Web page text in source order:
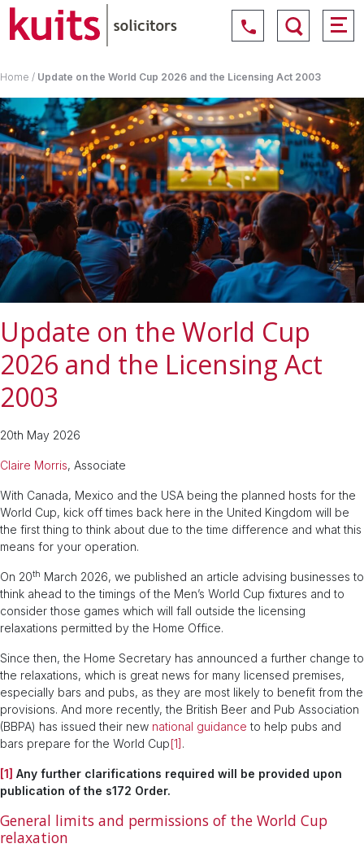
Home / Update on the World Cup 2026 and the Licensing Act 2003
Update on the World Cup
2026 and the Licensing Act
2003
20th May 2026
Claire Morris, Associate
With Canada, Mexico and the USA being the planned hosts for the
World Cup, kick off times back here in the United Kingdom will be
the first thing to think about due to the time difference and what this
means for your operation.
On 20th March 2026, we published an article advising businesses to
think ahead to the timings of the Men’s World Cup fixtures and to
consider those games which will fall outside the licensing
relaxations permitted by the Home Office.
Since then, the Home Secretary has announced a further change to
the relaxations, which is great news for many licensed premises,
especially bars and pubs, as they are most likely to benefit from the
provisions. And more recently, the British Beer and Pub Association
(BBPA) has issued their new national guidance to help pubs and
bars prepare for the World Cup[1] .
[1] Any further clarifications required will be provided upon
publication of the s172 Order.
General limits and permissions of the World Cup
relaxation